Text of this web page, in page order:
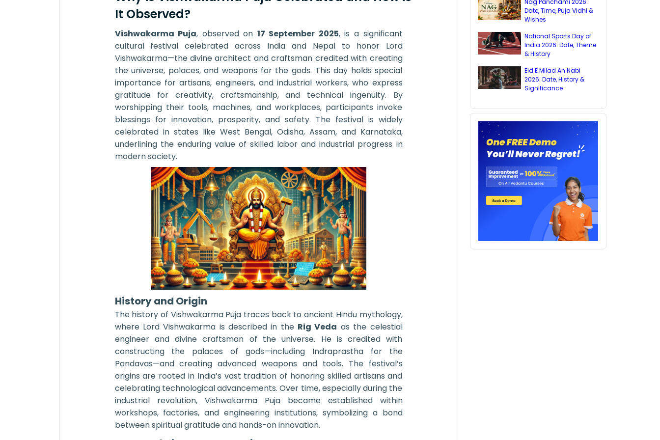
It Observed?
Vishwakarma Puja, observed on 17 September 2025, is a significant
cultural festival celebrated across India and Nepal to honor Lord
Vishwakarma—the divine architect and craftsman credited with creating
the universe, palaces, and weapons for the gods. This day holds special
importance for artisans, engineers, and industrial workers, who express
gratitude for creativity, craftsmanship, and technical ingenuity. By
worshipping their tools, machines, and workplaces, participants invoke
blessings for innovation, prosperity, and safety. The festival is widely
celebrated in states like West Bengal, Odisha, Assam, and Karnataka,
underlining the enduring value of skilled labor and industrial progress in
modern society.
History and Origin
The history of Vishwakarma Puja traces back to ancient Hindu mythology,
where Lord Vishwakarma is described in the Rig Veda as the celestial
engineer and divine craftsman of the universe. He is credited with
constructing the palaces of gods—including Indraprastha for the
Pandavas—and creating advanced weapons and tools. The festival’s
origins are rooted in India’s vast tradition of honoring skilled artisans and
celebrating technological advancements. Over time, especially during the
industrial revolution, Vishwakarma Puja became established within
workshops, factories, and engineering institutions, symbolizing a bond
between spiritual gratitude and hands-on innovation.
Nag Panchami 2026:
Date, Time, Puja Vidhi &
Wishes
National Sports Day of
India 2026: Date, Theme
& History
Eid E Milad An Nabi
2026: Date, History &
Significance